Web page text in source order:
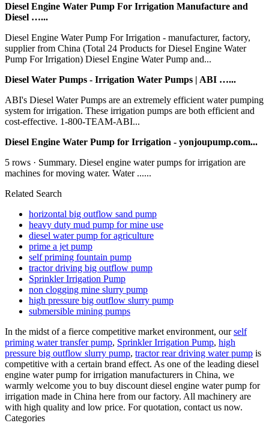
Diesel Engine Water Pump For Irrigation Manufacture and
Diesel …...
Diesel Engine Water Pump For Irrigation - manufacturer, factory,
supplier from China (Total 24 Products for Diesel Engine Water
Pump For Irrigation) Diesel Engine Water Pump and...
Diesel Water Pumps - Irrigation Water Pumps | ABI …...
ABI's Diesel Water Pumps are an extremely efficient water pumping
system for irrigation. These irrigation pumps are both efficient and
cost-effective. 1-800-TEAM-ABI...
Diesel Engine Water Pump for Irrigation - yonjoupump.com...
5 rows · Summary. Diesel engine water pumps for irrigation are
machines for moving water. Water ......
Related Search
horizontal big outflow sand pump
heavy duty mud pump for mine use
diesel water pump for agriculture
prime a jet pump
self priming fountain pump
tractor driving big outflow pump
Sprinkler Irrigation Pump
non clogging mine slurry pump
high pressure big outflow slurry pump
submersible mining pumps
In the midst of a fierce competitive market environment, ourself
priming water transfer pump, Sprinkler Irrigation Pump, high
pressure big outflow slurry pump, tractor rear driving water pump is
competitive with a certain brand effect. As one of the leading diesel
engine water pump for irrigation manufacturers in China, we
warmly welcome you to buy discount diesel engine water pump for
irrigation made in China here from our factory. All machinery are
with high quality and low price. For quotation, contact us now.
Categories